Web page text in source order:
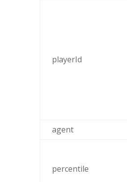
playerId
agent
percentile